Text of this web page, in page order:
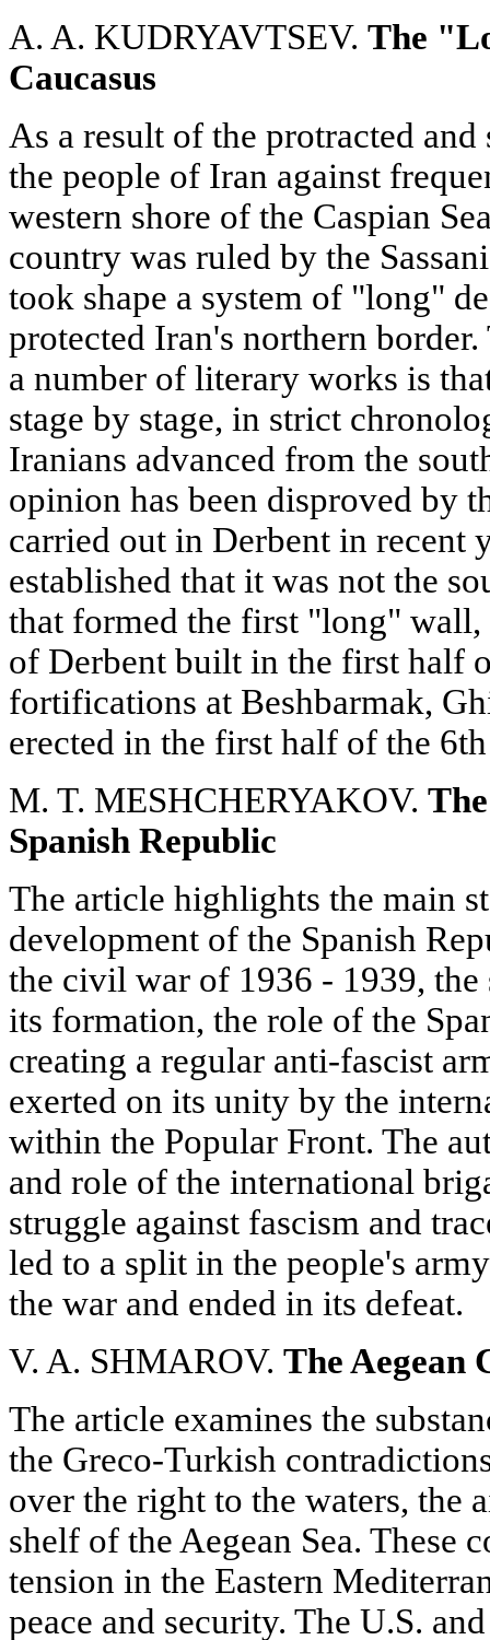
A. A. KUDRYAVTSEV. The
Caucasus
As a result of the protracted
the people of Iran against
western shore of the Caspian
country was ruled by the
took shape a system of "long"
protected Iran's northern
a number of literary works is
stage by stage, in strict
Iranians advanced from the
opinion has been disproved by
carried out in Derbent in recent
established that it was not the
that formed the first "long"
of Derbent built in the first half
fortifications at Beshbarmak,
erected in the first half of the
M. T. MESHCHERYAKOV.
Spanish Republic
The article highlights the main
development of the Spanish
the civil war of 1936 - 1939,
its formation, the role of the
creating a regular anti-fascist
exerted on its unity by the
within the Popular Front. The
and role of the international
struggle against fascism and
led to a split in the people's
the war and ended in its defeat.
V. A. SHMAROV. The Aegean
The article examines the
the Greco-Turkish
over the right to the waters, the
shelf of the Aegean Sea. These
tension in the Eastern
peace and security. The U.S.